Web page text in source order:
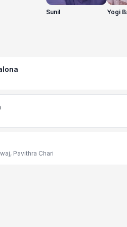
Sunil Yogi
Pavithra Chari